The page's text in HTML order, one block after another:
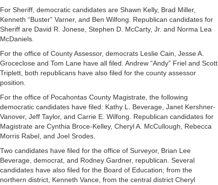
For Sheriff, democratic candidates are Shawn Kelly, Brad Miller,
Kenneth “Buster” Varner, and Ben Wilfong. Republican candidates for
Sheriff are David R. Jonese, Stephen D. McCarty, Jr. and Norma Lea
McDaniels.
For the office of County Assessor, democrats Leslie Cain, Jesse A.
Groceclose and Tom Lane have all filed. Andrew “Andy” Friel and Scott
Triplett, both republicans have also filed for the county assessor
position.
For the office of Pocahontas County Magistrate, the following
democratic candidates have filed: Kathy L. Beverage, Janet Kershner-
Vanover, Jeff Taylor, and Carrie E. Wilfong. Republican candidates for
Magistrate are Cynthia Broce-Kelley, Cheryl A. McCullough, Rebecca
Morris Rabel, and Joel Srodes.
Two candidates have filed for the office of Surveyor, Brian Lee
Beverage, democrat, and Rodney Gardner, republican. Several
candidates have also filed for the Board of Education; from the
northern district, Kenneth Vance, from the central district Cheryl